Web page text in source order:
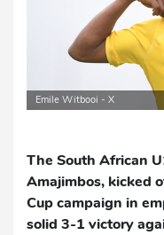
Emile Witbooi - X
The South African
Amajimbos, kicked
Cup campaign in
solid 3-1 victory